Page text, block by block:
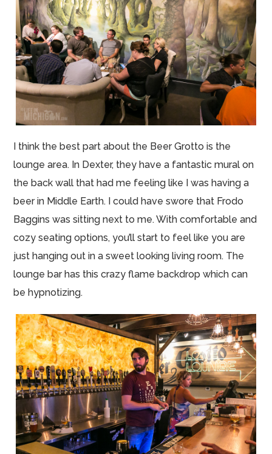
I think the best part about the Beer Grotto is the
lounge area. In Dexter, they have a fantastic mural on
the back wall that had me feeling like I was having a
beer in Middle Earth. I could have swore that Frodo
Baggins was sitting next to me. With comfortable and
cozy seating options, you’ll start to feel like you are
just hanging out in a sweet looking living room. The
lounge bar has this crazy flame backdrop which can
be hypnotizing.